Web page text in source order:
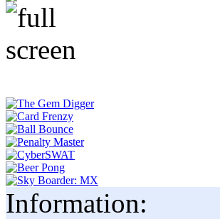
Information: